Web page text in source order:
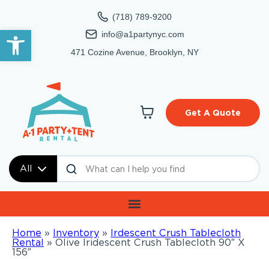
Open toolbar
(718) 789-9200
info@a1partynyc.com
471 Cozine Avenue, Brooklyn, NY
All
Get A Quote
Home » Inventory » Irdescent Crush Tablecloth
Rental » Olive Iridescent Crush Tablecloth 90″ X
156″